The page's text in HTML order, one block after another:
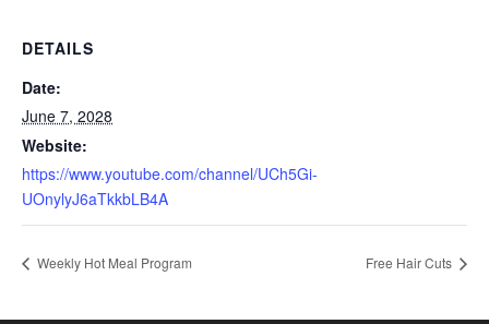
DETAILS
Date:
June 7, 2028
Website:
https://www.youtube.com/channel/UCh5Gi-
UOnylyJ6aTkkbLB4A
Weekly Hot Meal Program Free Hair Cuts